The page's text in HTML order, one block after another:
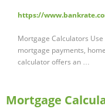
https://
Mortgage Calculators
mortgage payments,
calculator offers an …
Mortgage